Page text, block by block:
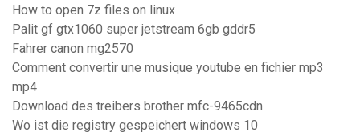
How to open 7z files on linux
Palit gf gtx1060 super jetstream 6gb gddr5
Fahrer canon mg2570
Comment convertir une musique youtube en fichier mp3
mp4
Download des treibers brother mfc-9465cdn
Wo ist die registry gespeichert windows 10